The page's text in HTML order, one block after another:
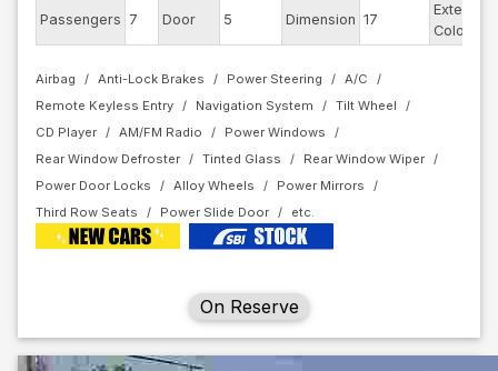
Passengers 7 Door 5 Dimension 17
Exterior
Color
Airbag Anti-Lock Brakes Power Steering
A/C
Remote Keyless Entry
Navigation System
Tilt Wheel
CD Player
AM/FM Radio
Power Windows
Rear Window Defroster
Tinted Glass
Rear Window Wiper
Power Door Locks
Alloy Wheels
Power Mirrors
Third Row Seats
Power Slide Door
On Reserve